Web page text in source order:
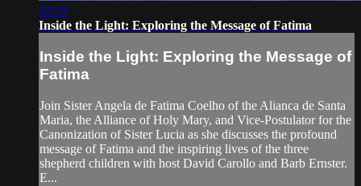
32:19
Inside the Light: Exploring the Message of Fatima
Inside the Light: Exploring the Message of
Fatima
Join Sister Angela de Fatima Coelho of the Alianca de Santa
Maria, the Alliance of Holy Mary, and Vice-Postulator for the
Canonization of Sister Lucia as she discusses the profound
message of Fatima and the inspiring lives of the three
shepherd children with host David Carollo and Barb Ernster.
E...